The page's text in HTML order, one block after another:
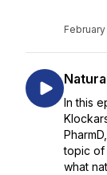
February
In this
topic of
what